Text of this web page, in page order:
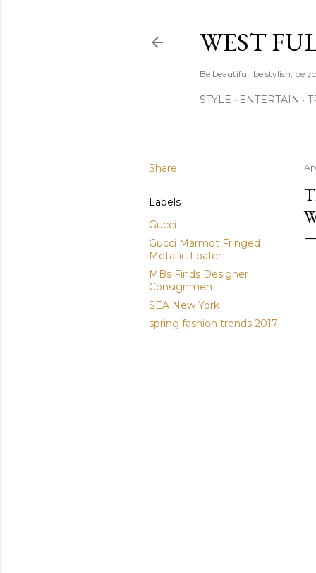
WEST
Be beautiful, be stylish, be
STYLE ENTERTAIN
Share
Labels
Gucci
Gucci Marmot Fringed
Metallic Loafer
MBs Finds Designer
Consignment
SEA New York
spring fashion trends 2017